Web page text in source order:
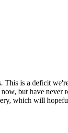
is a deficit
but have
which will